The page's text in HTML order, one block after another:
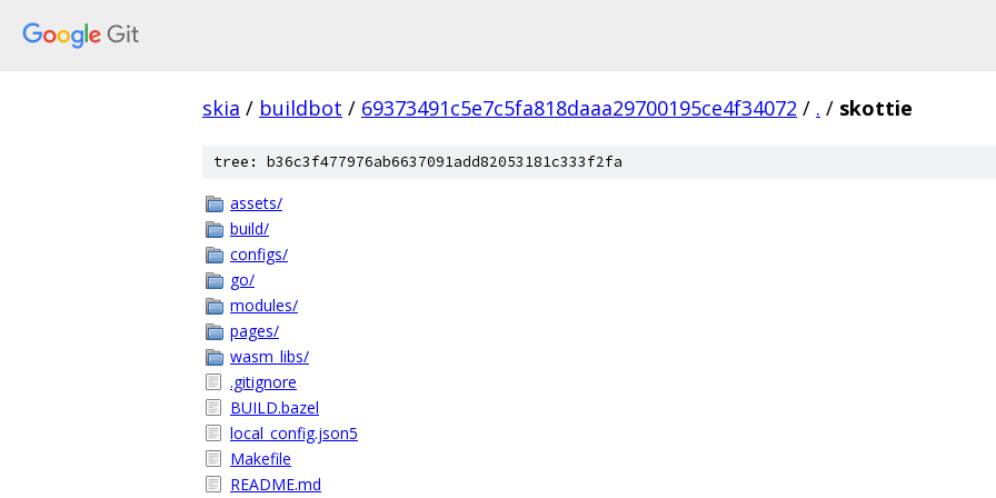
skia / buildbot / 69373491c5e7c5fa818daaa29700195ce4f34072 / . / skottie
tree: b36c3f477976ab6637091add82053181c333f2fa
assets/
build/
configs/
go/
modules/
pages/
wasm_libs/
.gitignore
BUILD.bazel
local_config.json5
Makefile
README.md